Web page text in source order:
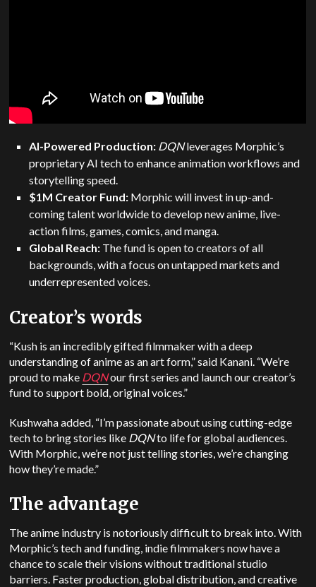
AI-Powered Production: DQNleverages Morphic’s
proprietary AI tech to enhance animation workflows and
storytelling speed.
$1M Creator Fund: Morphic will invest in up-and-
coming talent worldwide to develop new anime, live-
action films, games, comics, and manga.
Global Reach: The fund is open to creators of all
backgrounds, with a focus on untapped markets and
underrepresented voices.
Creator’s words
“Kush is an incredibly gifted filmmaker with a deep
understanding of anime as an art form,” said Kanani. “We’re
proud to make DQNour first series and launch our creator’s
fund to support bold, original voices.”
Kushwaha added, “I’m passionate about using cutting-edge
tech to bring stories like DQNto life for global audiences.
With Morphic, we’re not just telling stories, we’re changing
how they’re made.”
The advantage
The anime industry is notoriously difficult to break into. With
Morphic’s tech and funding, indie filmmakers now have a
chance to scale their visions without traditional studio
barriers. Faster production, global distribution, and creative